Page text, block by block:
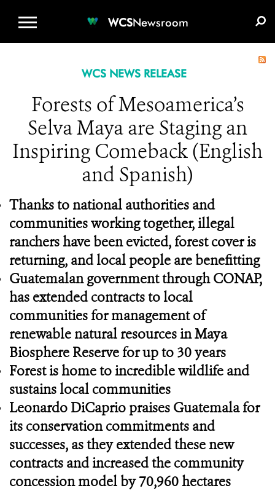
WCSNewsroom
WCS NEWS RELEASE
Forests of Mesoamerica’s
Selva Maya are Staging an
Inspiring Comeback (English
and Spanish)
Thanks to national authorities and
communities working together, illegal
ranchers have been evicted, forest cover is
returning, and local people are benefitting
Guatemalan government through CONAP,
has extended contracts to local
communities for management of
renewable natural resources in Maya
Biosphere Reserve for up to 30 years
Forest is home to incredible wildlife and
sustains local communities
Leonardo DiCaprio praises Guatemala for
its conservation commitments and
successes, as they extended these new
contracts and increased the community
concession model by 70,960 hectares